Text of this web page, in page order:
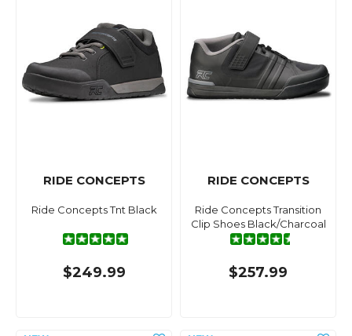
RIDE CONCEPTS
Ride Concepts Tnt Black
$249.99
RIDE CONCEPTS
Ride Concepts Transition
Clip Shoes Black/Charcoal
$257.99